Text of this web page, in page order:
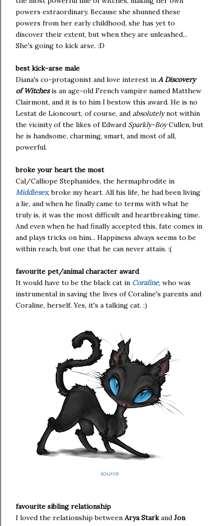
powers extraordinary. Because she shunned these
powers from her early childhood, she has yet to
discover their extent, but when they are unleashed...
She's going to kick arse. :D
best kick-arse male
Diana's co-protagonist and love interest in A Discovery
of Witchesis an age-old French vampire named Matthew
Clairmont, and it is to him I bestow this award. He is no
Lestat de Lioncourt, of course, and absolutelynot within
the vicinity of the likes of Edward Sparkly-BoyCullen, but
he is handsome, charming, smart, and most of all,
powerful.
broke your heart the most
Cal/Calliope Stephanides, the hermaphrodite in
Middlesex, broke my heart. All his life, he had been living
a lie, and when he finally came to terms with what he
truly is, it was the most difficult and heartbreaking time.
And even when he had finally accepted this, fate comes in
and plays tricks on him... Happiness always seems to be
within reach, but one that he can never attain. :(
favourite pet/animal character award
It would have to be the black cat in Coraline, who was
instrumental in saving the lives of Coraline's parents and
Coraline, herself. Yes, it's a talking cat. :)
source
favourite sibling relationship
I loved the relationship between Arya Starkand Jon